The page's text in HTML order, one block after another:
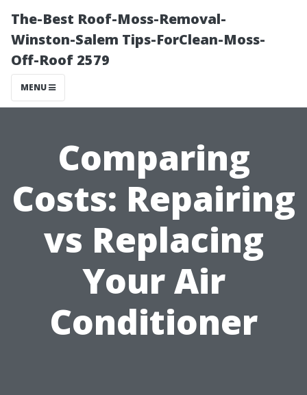
The-Best Roof-Moss-Removal-
Winston-Salem Tips-ForClean-Moss-
Off-Roof 2579
MENU
Comparing
Costs: Repairing
vs Replacing
Your Air
Conditioner